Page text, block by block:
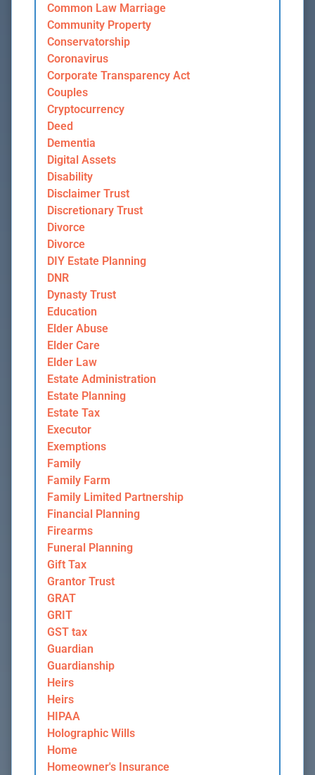
Common Law Marriage
Community Property
Conservatorship
Coronavirus
Corporate Transparency Act
Couples
Cryptocurrency
Deed
Dementia
Digital Assets
Disability
Disclaimer Trust
Discretionary Trust
Divorce
Divorce
DIY Estate Planning
DNR
Dynasty Trust
Education
Elder Abuse
Elder Care
Elder Law
Estate Administration
Estate Planning
Estate Tax
Executor
Exemptions
Family
Family Farm
Family Limited Partnership
Financial Planning
Firearms
Funeral Planning
Gift Tax
Grantor Trust
GRAT
GRIT
GST tax
Guardian
Guardianship
Heirs
Heirs
HIPAA
Holographic Wills
Home
Homeowner's Insurance